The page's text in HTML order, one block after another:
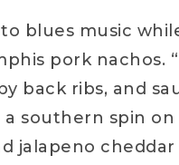
blues music
pork nachos.
ribs, and
southern spin on
jalapeno